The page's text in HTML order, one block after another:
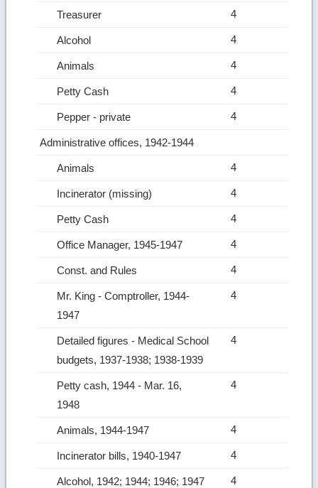
Treasurer 4
Alcohol 4
Animals 4
Petty Cash 4
Pepper ‑ private 4
Administrative offices, 1942-1944
Animals 4
Incinerator (missing) 4
Petty Cash 4
Office Manager, 1945-1947 4
Const. and Rules 4
Mr. King ‑ Comptroller, 1944-
1947
4
Detailed figures ‑ Medical School
budgets, 1937-1938; 1938-1939
4
Petty cash, 1944 ‑ Mar. 16,
1948
4
Animals, 1944-1947 4
Incinerator bills, 1940-1947 4
Alcohol, 1942; 1944; 1946; 1947 4